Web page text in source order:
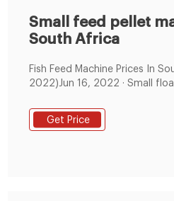
Small feed pellet
South Africa
Fish Feed Machine Prices In
2022)Jun 16, 2022 · Small
Double Eagle Home Use Aut
Get Price